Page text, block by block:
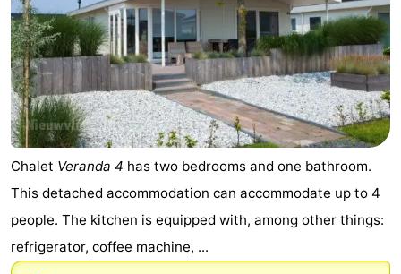
Middelburg
Zeeuws-
Vlaanderen
-
Breskens
-
Sluis
-
Cadzand
-
Retranchement
Nature
West
Chalet Veranda 4 has two bedrooms and one bathroom.
This detached accommodation can accommodate up to 4
people. The kitchen is equipped with, among other things:
refrigerator, coffee machine, ...